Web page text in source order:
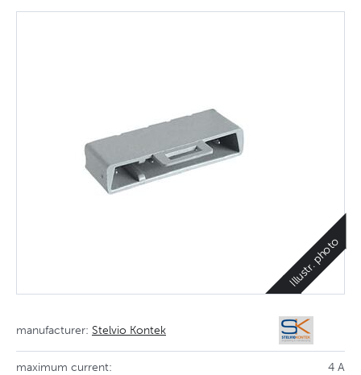
Illustr. photo
manufacturer: Stelvio Kontek
maximum current: 4 A